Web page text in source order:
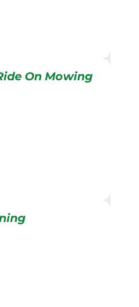
On Mowing